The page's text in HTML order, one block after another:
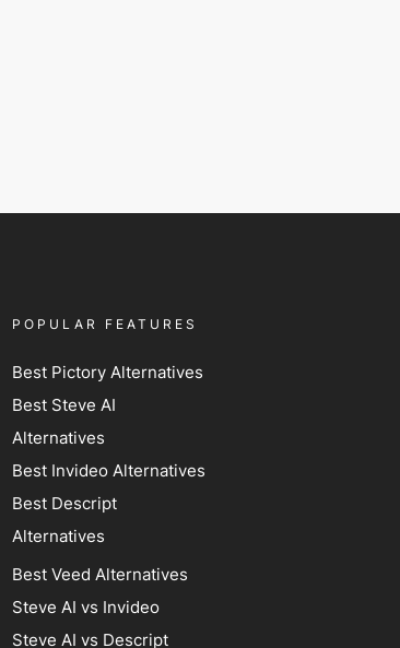
POPULAR FEATURES
Best Pictory Alternatives
Best Steve AI
Alternatives
Best Invideo Alternatives
Best Descript
Alternatives
Best Veed Alternatives
Steve AI vs Invideo
Steve AI vs Descript